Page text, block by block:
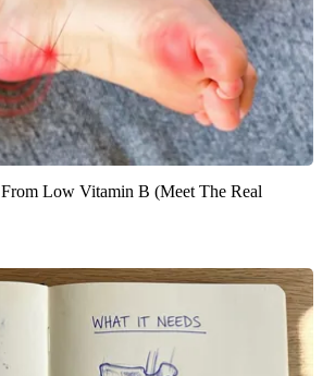
Low Vitamin B (Meet The Real